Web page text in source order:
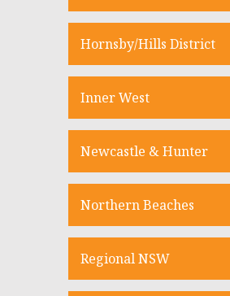
Hornsby/Hills District
Inner West
Newcastle & Hunter
Northern Beaches
Regional NSW